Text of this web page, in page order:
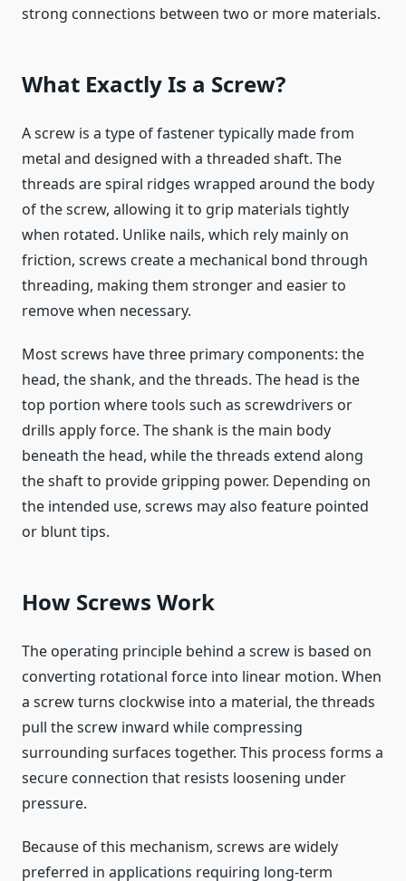
strong connections between two or more materials.
What Exactly Is a Screw?
A screw is a type of fastener typically made from
metal and designed with a threaded shaft. The
threads are spiral ridges wrapped around the body
of the screw, allowing it to grip materials tightly
when rotated. Unlike nails, which rely mainly on
friction, screws create a mechanical bond through
threading, making them stronger and easier to
remove when necessary.
Most screws have three primary components: the
head, the shank, and the threads. The head is the
top portion where tools such as screwdrivers or
drills apply force. The shank is the main body
beneath the head, while the threads extend along
the shaft to provide gripping power. Depending on
the intended use, screws may also feature pointed
or blunt tips.
How Screws Work
The operating principle behind a screw is based on
converting rotational force into linear motion. When
a screw turns clockwise into a material, the threads
pull the screw inward while compressing
surrounding surfaces together. This process forms a
secure connection that resists loosening under
pressure.
Because of this mechanism, screws are widely
preferred in applications requiring long-term